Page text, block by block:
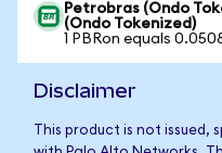
Petrobras (Ondo
(Ondo Tokenized)
1 PBRon equals
Disclaimer
This product is not